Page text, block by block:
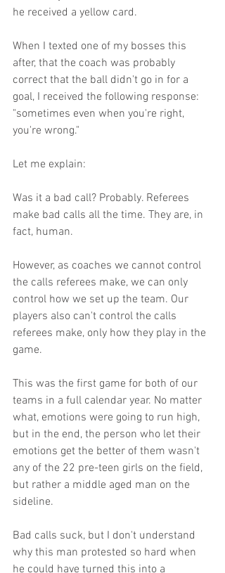
he received a yellow card.
When I texted one of my bosses this
after, that the coach was probably
correct that the ball didn't go in for a
goal, I received the following response:
"sometimes even when you're right,
you're wrong."
Let me explain:
Was it a bad call? Probably. Referees
make bad calls all the time. They are, in
fact, human.
However, as coaches we cannot control
the calls referees make, we can only
control how we set up the team. Our
players also can't control the calls
referees make, only how they play in the
game.
This was the first game for both of our
teams in a full calendar year. No matter
what, emotions were going to run high,
but in the end, the person who let their
emotions get the better of them wasn't
any of the 22 pre-teen girls on the field,
but rather a middle aged man on the
sideline.
Bad calls suck, but I don't understand
why this man protested so hard when
he could have turned this into a